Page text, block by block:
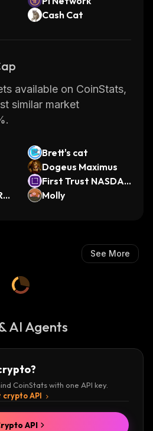
Cash Cat
available on CoinStats,
similar market
Brett's cat
Dogeus Maximus
First Trust NASDA
Q Cybersecurity ET
Molly
See More
AI Agents
CoinStats with one API key.
crypto API
API